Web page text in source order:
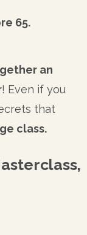
65.
an
! Even if you
that
class.